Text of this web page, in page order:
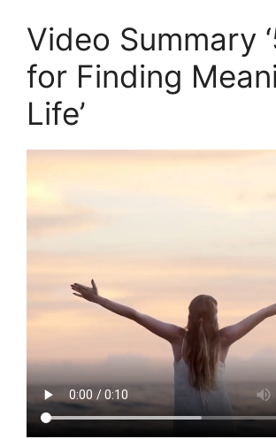
Video Summary
for Finding
Life’